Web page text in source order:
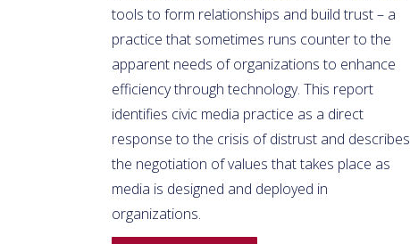
tools to form relationships and build trust – a
practice that sometimes runs counter to the
apparent needs of organizations to enhance
efficiency through technology. This report
identifies civic media practice as a direct
response to the crisis of distrust and describes
the negotiation of values that takes place as
media is designed and deployed in
organizations.